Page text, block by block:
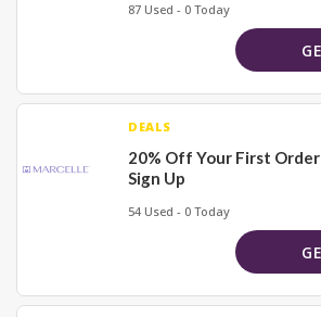
87 Used - 0 Today
DEALS
20% Off Your First
Sign Up
54 Used - 0 Today